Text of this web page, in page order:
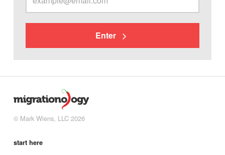
Enter
© Mark Wiens, LLC 2026
start here